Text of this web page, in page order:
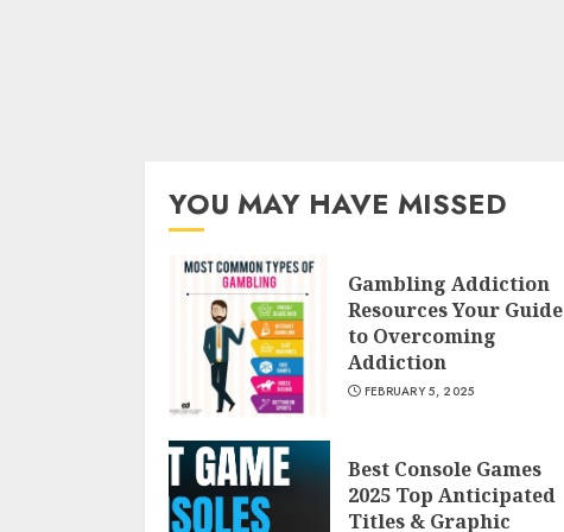
YOU MAY HAVE MISSED
Gambling Addiction
Resources Your Guide
to Overcoming
Addiction
FEBRUARY 5, 2025
Best Console Games
2025 Top Anticipated
Titles & Graphic